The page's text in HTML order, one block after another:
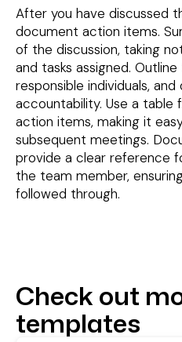
After you have discussed
document action items.
of the discussion, taking
and tasks assigned.
responsible individuals,
accountability. Use a
action items, making it
subsequent meetings.
provide a clear reference
the team member,
followed through.
Check out
templates